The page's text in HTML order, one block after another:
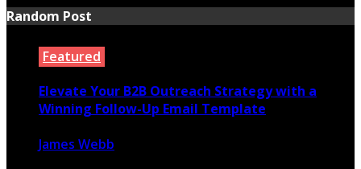
Random Post
Featured
Elevate Your B2B Outreach Strategy with a
Winning Follow-Up Email Template
James Webb